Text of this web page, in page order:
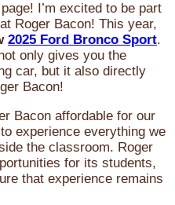
I’m excited to be part
at Roger Bacon! This year,
2025 Ford Bronco Sport.
only gives you the
car, but it also directly
Bacon!
Bacon affordable for our
experience everything we
the classroom. Roger
for its students,
that experience remains